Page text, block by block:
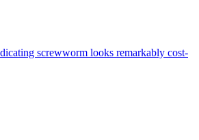
screwworm looks remarkably cost-